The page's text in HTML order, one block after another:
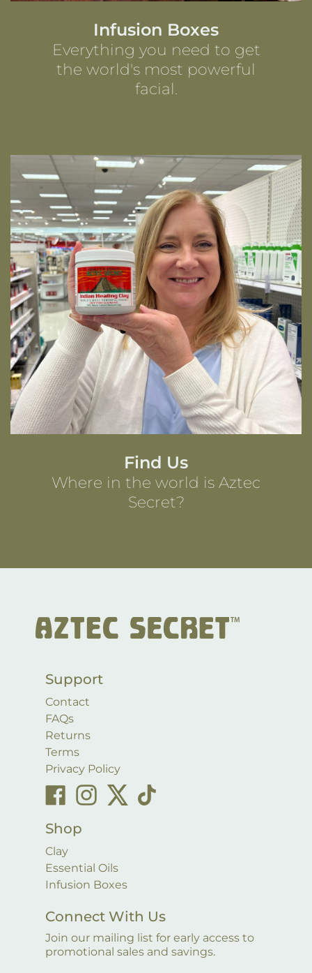
Infusion Boxes
Everything you need to get
the world's most powerful
facial.
Find Us
Where in the world is Aztec
Secret?
Support
Contact
FAQs
Returns
Terms
Privacy Policy
Shop
Clay
Essential Oils
Infusion Boxes
Connect With Us
Join our mailing list for early access to
promotional sales and savings.